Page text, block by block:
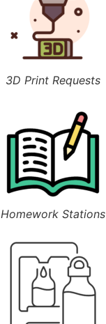
3D Print Requests
Homework Stations